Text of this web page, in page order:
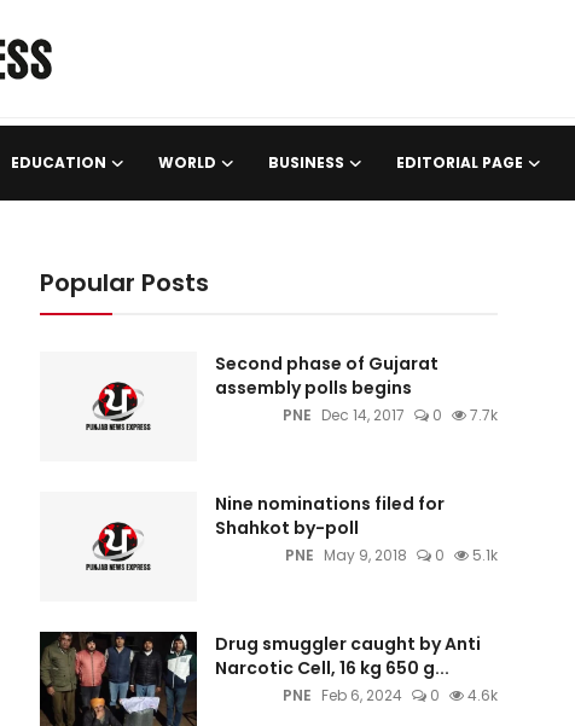
EDUCATION WORLD BUSINESS EDITORIAL PAGE
Popular Posts
Second phase of Gujarat
assembly polls begins
PNE Dec 14, 2017 0 7.7k
Nine nominations filed for
Shahkot by-poll
PNE May 9, 2018 0 5.1k
Drug smuggler caught by Anti
Narcotic Cell, 16 kg 650 g...
PNE Feb 6, 2024 0 4.6k